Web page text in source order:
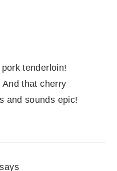
tenderloin!
that cherry
and sounds epic!
says